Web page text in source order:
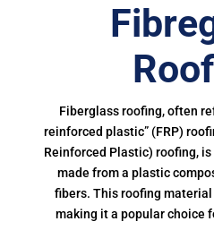
Fiberglass roofing, often
reinforced plastic” (FRP)
Reinforced Plastic) roofing,
made from a plastic
fibers. This roofing
making it a popular choice